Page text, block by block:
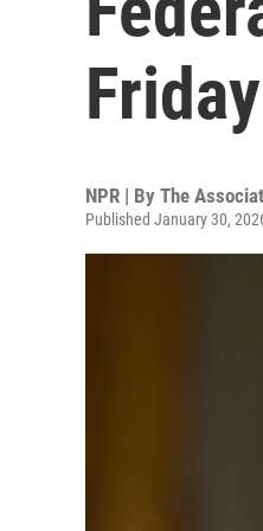
NPR | By The
Published January 30,